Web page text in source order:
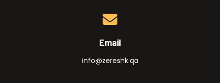
Email
info@zereshk.qa